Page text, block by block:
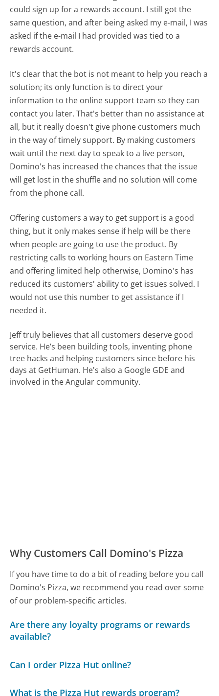
could sign up for a rewards account. I still got the
same question, and after being asked my e-mail, I was
asked if the e-mail I had provided was tied to a
rewards account.
It's clear that the bot is not meant to help you reach a
solution; its only function is to direct your
information to the online support team so they can
contact you later. That's better than no assistance at
all, but it really doesn't give phone customers much
in the way of timely support. By making customers
wait until the next day to speak to a live person,
Domino's has increased the chances that the issue
will get lost in the shuffle and no solution will come
from the phone call.
Offering customers a way to get support is a good
thing, but it only makes sense if help will be there
when people are going to use the product. By
restricting calls to working hours on Eastern Time
and offering limited help otherwise, Domino's has
reduced its customers' ability to get issues solved. I
would not use this number to get assistance if I
needed it.
Jeff truly believes that all customers deserve good
service. He’s been building tools, inventing phone
tree hacks and helping customers since before his
days at GetHuman. He's also a Google GDE and
involved in the Angular community.
Why Customers Call Domino's Pizza
If you have time to do a bit of reading before you call
Domino's Pizza, we recommend you read over some
of our problem-specific articles.
Are there any loyalty programs or rewards
available?
Can I order Pizza Hut online?
What is the Pizza Hut rewards program?